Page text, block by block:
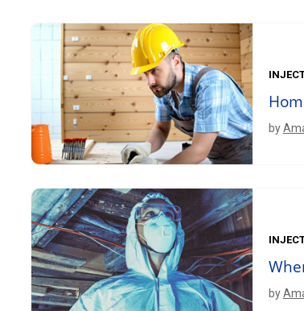
by
by